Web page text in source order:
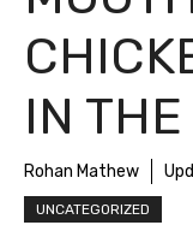
IN THE
Rohan Mathew
UNCATEGORIZED